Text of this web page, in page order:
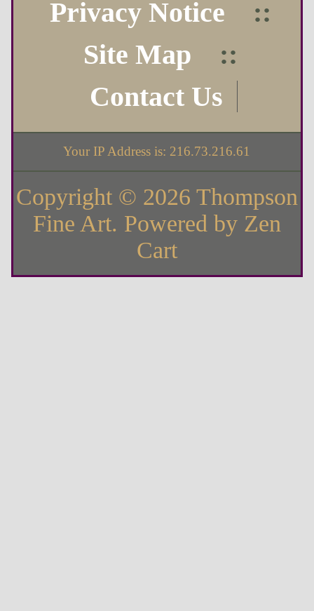
Privacy Notice
::
Site Map
::
Contact Us
Your IP Address is: 216.73.216.61
Copyright © 2026 Thompson
Fine Art. Powered by Zen
Cart